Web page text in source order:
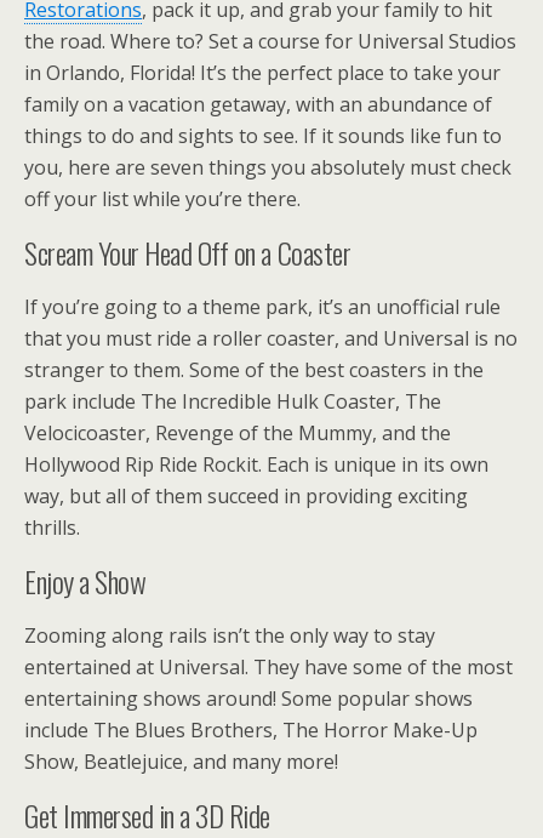
Restorations, pack it up, and grab your family to hit
the road. Where to? Set a course for Universal Studios
in Orlando, Florida! It’s the perfect place to take your
family on a vacation getaway, with an abundance of
things to do and sights to see. If it sounds like fun to
you, here are seven things you absolutely must check
off your list while you’re there.
Scream Your Head Off on a Coaster
If you’re going to a theme park, it’s an unofficial rule
that you must ride a roller coaster, and Universal is no
stranger to them. Some of the best coasters in the
park include The Incredible Hulk Coaster, The
Velocicoaster, Revenge of the Mummy, and the
Hollywood Rip Ride Rockit. Each is unique in its own
way, but all of them succeed in providing exciting
thrills.
Enjoy a Show
Zooming along rails isn’t the only way to stay
entertained at Universal. They have some of the most
entertaining shows around! Some popular shows
include The Blues Brothers, The Horror Make-Up
Show, Beatlejuice, and many more!
Get Immersed in a 3D Ride